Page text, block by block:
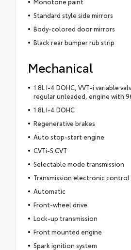
Standard style side mirrors
Body-colored door mirrors
Black rear bumper rub strip
Mechanical
1.8L I-4 DOHC, VVT-i variable
regular unleaded, engine with
1.8L I-4 DOHC
Regenerative brakes
Auto stop-start engine
CVTi-S CVT
Selectable mode transmission
Transmission electronic control
Automatic
Front-wheel drive
Lock-up transmission
Front mounted engine
Spark ignition system